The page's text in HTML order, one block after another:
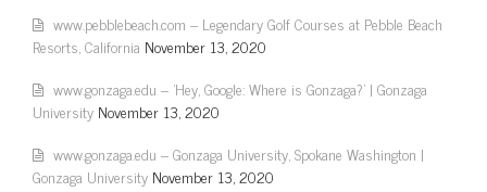
www.pebblebeach.com – Legendary Golf Courses at Pebble Beach
Resorts, California November 13, 2020
www.gonzaga.edu – 'Hey, Google: Where is Gonzaga?' | Gonzaga
University November 13, 2020
www.gonzaga.edu – Gonzaga University, Spokane Washington |
Gonzaga University November 13, 2020